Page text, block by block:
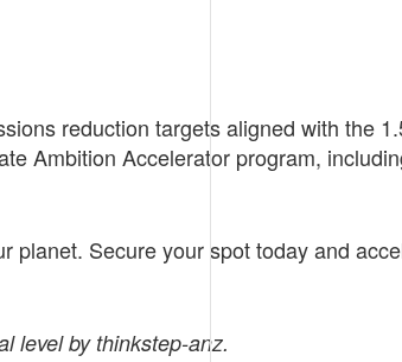
reduction targets aligned with the
Ambition Accelerator program,
planet. Secure your spot today and
level by thinkstep-anz.